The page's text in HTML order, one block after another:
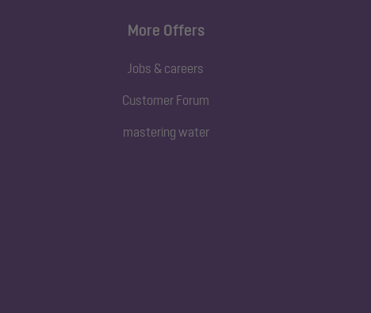
More Offers
Jobs & careers
Customer Forum
mastering water